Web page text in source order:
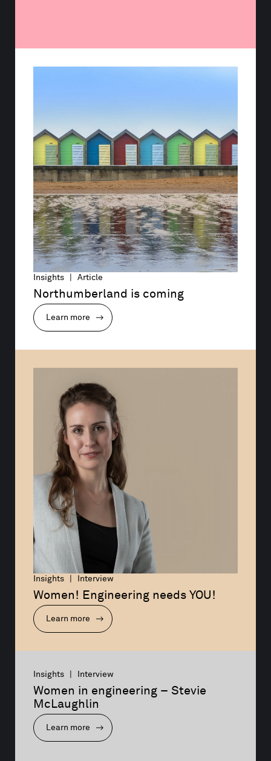
Insights | Article
Northumberland is coming
Learn more
Insights | Interview
Women! Engineering needs YOU!
Learn more
Insights | Interview
Women in engineering – Stevie
McLaughlin
Learn more